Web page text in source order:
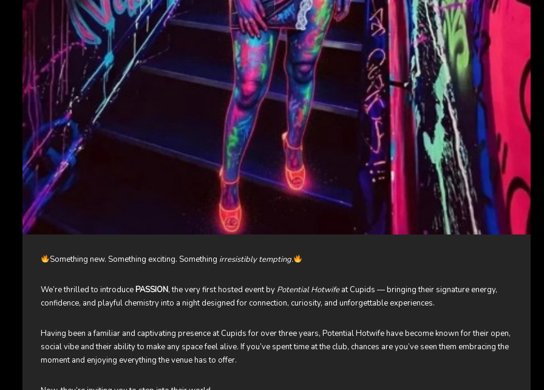
Something new. Something exciting. Something irresistibly tempting.
We’re thrilled to introducePASSION, the very first hosted event by Potential Hotwifeat Cupids — bringing their signature energy,
confidence, and playful chemistry into a night designed for connection, curiosity, and unforgettable experiences.
Having been a familiar and captivating presence at Cupids for over three years, Potential Hotwife have become known for their open,
social vibe and their ability to make any space feel alive. If you’ve spent time at the club, chances are you’ve seen them embracing the
moment and enjoying everything the venue has to offer.